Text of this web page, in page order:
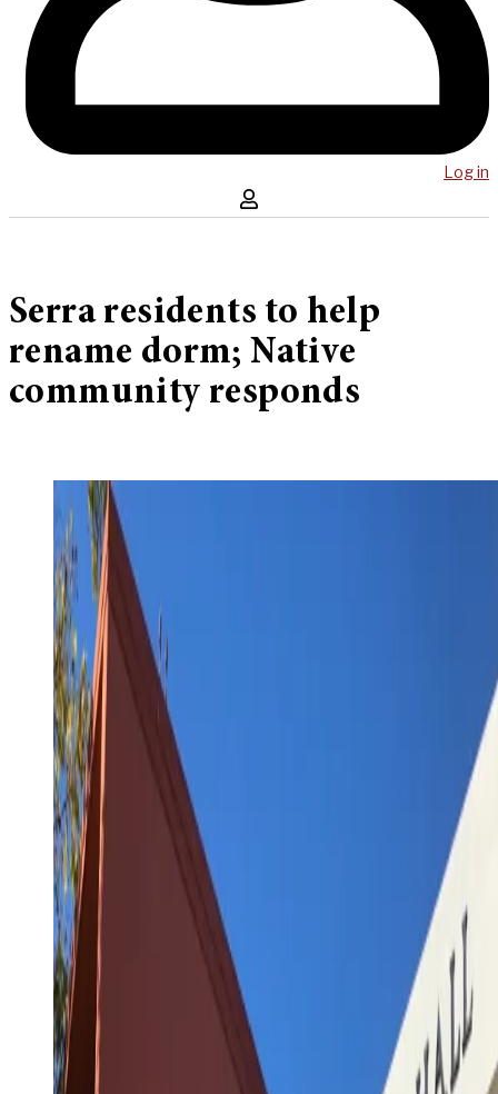
Log in
Serra residents to help
rename dorm; Native
community responds